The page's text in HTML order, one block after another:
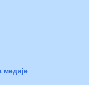
медије